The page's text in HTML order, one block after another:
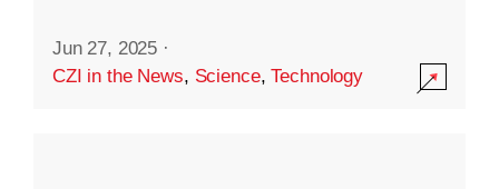
Jun 27, 2025 ·
CZI in the News, Science,Technology